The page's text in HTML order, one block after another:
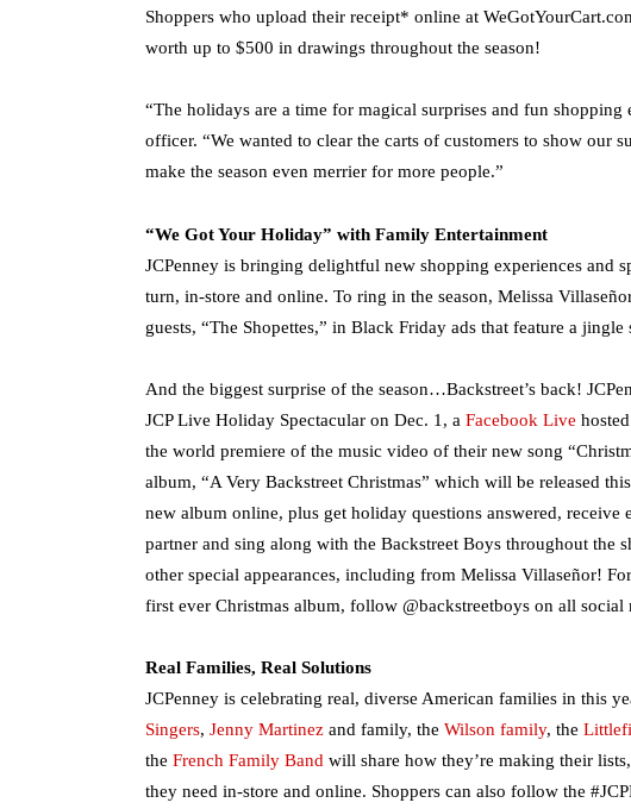
Shoppers who upload their receipt* online at
worth up to $500 in drawings throughout the season!
“The holidays are a time for magical surprises and fun
officer. “We wanted to clear the carts of customers to show our
make the season even merrier for more people.”
“We Got Your Holiday” with Family Entertainment
JCPenney is bringing delightful new shopping experiences and
turn, in-store and online. To ring in the season, Melissa
guests, “The Shopettes,” in Black Friday ads that feature a
And the biggest surprise of the season…Backstreet’s back!
JCP Live Holiday Spectacular on Dec. 1, a Facebook Live
the world premiere of the music video of their new song
album, “A Very Backstreet Christmas” which will be released
new album online, plus get holiday questions answered,
partner and sing along with the Backstreet Boys throughout the
other special appearances, including from Melissa Villaseñor!
first ever Christmas album, follow @backstreetboys on all social
Real Families, Real Solutions
JCPenney is celebrating real, diverse American families in this
Singers, Jenny Martinez and family, the Wilson family, the
the French Family Band will share how they’re making their
they need in-store and online. Shoppers can also follow the